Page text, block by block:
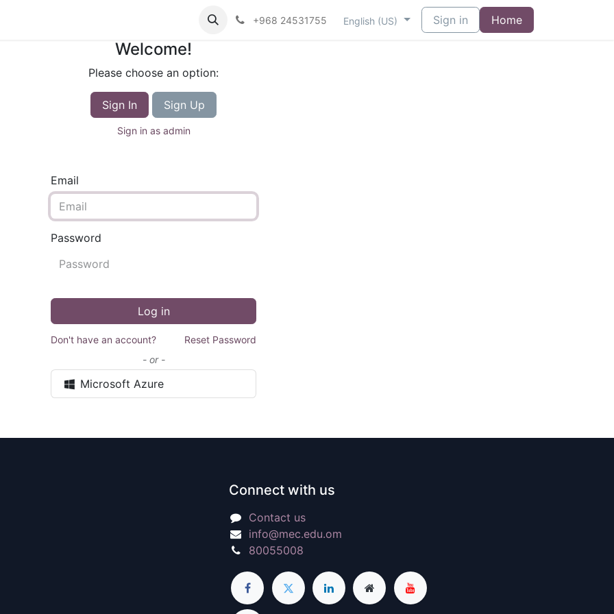
+968 24531755 English (US) Sign in Home
Welcome!
Please choose an option:
Sign In Sign Up
Sign in as admin
Email
Password
Log in
Don't have an account?
Reset Password
- or -
Microsoft Azure
Connect with us
Contact us
info@mec.edu.om
80055008